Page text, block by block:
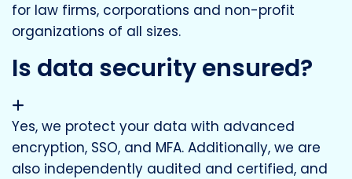
for law firms, corporations and non-profit
organizations of all sizes.
Is data security ensured?
Yes, we protect your data with advanced
encryption, SSO, and MFA. Additionally, we are
also independently audited and certified, and